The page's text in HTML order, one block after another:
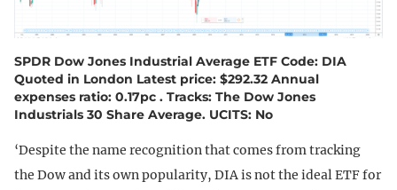
SPDR Dow Jones Industrial Average ETF Code: DIA
Quoted in London Latest price: $292.32 Annual
expenses ratio: 0.17pc . Tracks: The Dow Jones
Industrials 30 Share Average. UCITS: No
‘Despite the name recognition that comes from tracking
the Dow and its own popularity, DIA is not the ideal ETF for